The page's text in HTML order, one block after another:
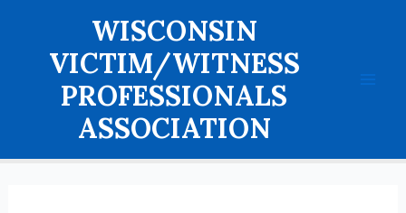
content
WISCONSIN
VICTIM/WITNESS
PROFESSIONALS
ASSOCIATION